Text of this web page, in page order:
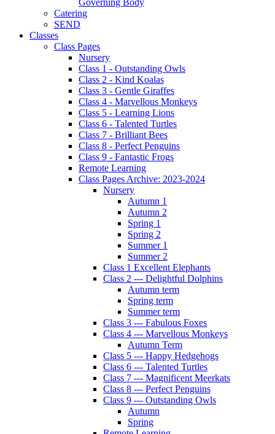
Governing Body
Catering
SEND
Classes
Class Pages
Nursery
Class 1 - Outstanding Owls
Class 2 - Kind Koalas
Class 3 - Gentle Giraffes
Class 4 - Marvellous Monkeys
Class 5 - Learning Lions
Class 6 - Talented Turtles
Class 7 - Brilliant Bees
Class 8 - Perfect Penguins
Class 9 - Fantastic Frogs
Remote Learning
Class Pages Archive: 2023-2024
Nursery
Autumn 1
Autumn 2
Spring 1
Spring 2
Summer 1
Summer 2
Class 1 Excellent Elephants
Class 2 --- Delightful Dolphins
Autumn term
Spring term
Summer term
Class 3 --- Fabulous Foxes
Class 4 --- Marvellous Monkeys
Autumn Term
Class 5 --- Happy Hedgehogs
Class 6 --- Talented Turtles
Class 7 --- Magnificent Meerkats
Class 8 --- Perfect Penguins
Class 9 --- Outstanding Owls
Autumn
Spring